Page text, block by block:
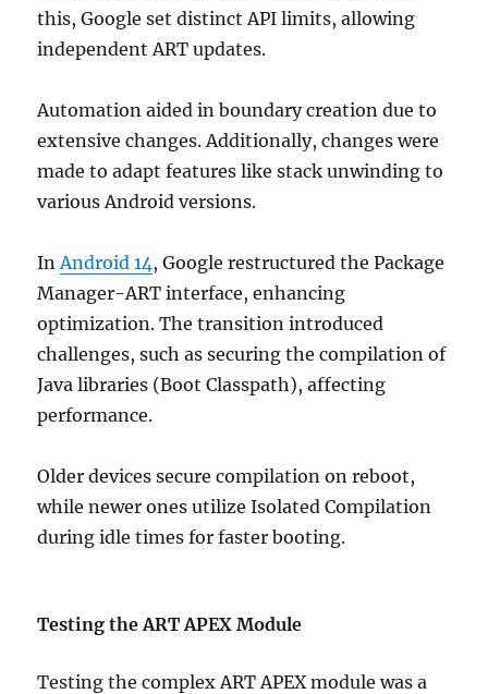
this, Google set distinct API limits, allowing
independent ART updates.
Automation aided in boundary creation due to
extensive changes. Additionally, changes were
made to adapt features like stack unwinding to
various Android versions.
In Android 14 , Google restructured the Package
Manager-ART interface, enhancing
optimization. The transition introduced
challenges, such as securing the compilation of
Java libraries (Boot Classpath), affecting
performance.
Older devices secure compilation on reboot,
while newer ones utilize Isolated Compilation
during idle times for faster booting.
Testing the ART APEX Module
Testing the complex ART APEX module was a